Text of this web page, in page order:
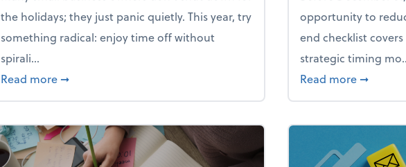
the holidays; they just panic quietly. This year, try
something radical: enjoy time off without
spirali...
Read more about Enjoy the holidays (without your business falling apart)
➞
opportunity to
end checklist
strategic timing
Read more about
➞